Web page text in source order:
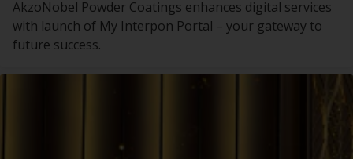
AkzoNobel Powder Coatings enhances digital services
with launch of My Interpon Portal – your gateway to
future success.